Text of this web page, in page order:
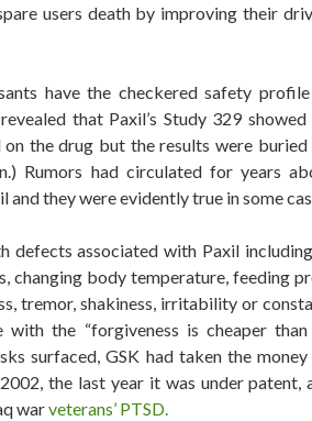
users death by improving their
have the checkered safety profile
that Paxil’s Study 329
the drug but the results were buried
Rumors had circulated for years
they were evidently true in some
defects associated with Paxil
changing body temperature, feeding
tremor, shakiness, irritability or
with the “forgiveness is cheaper than
surfaced, GSK had taken the
the last year it was under patent,
warveterans’ PTSD.